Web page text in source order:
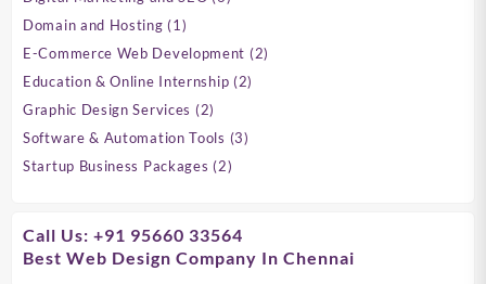
Domain and Hosting 1 1
product
E-Commerce Web Development 22
Education & Online Internship 22
Graphic Design Services 22
products
Software & Automation Tools 33
Startup Business Packages 22
Call Us: +91 95660 33564
Best Web Design Company In Chennai